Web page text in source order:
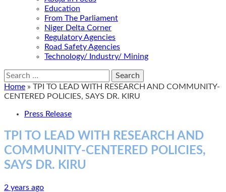
Education
From The Parliament
Niger Delta Corner
Regulatory Agencies
Road Safety Agencies
Technology/ Industry/ Mining
Search
for:
Home » TPI TO LEAD WITH RESEARCH AND COMMUNITY-
CENTERED POLICIES, SAYS DR. KIRU
Press Release
TPI TO LEAD WITH RESEARCH AND
COMMUNITY-CENTERED POLICIES,
SAYS DR. KIRU
2 years ago